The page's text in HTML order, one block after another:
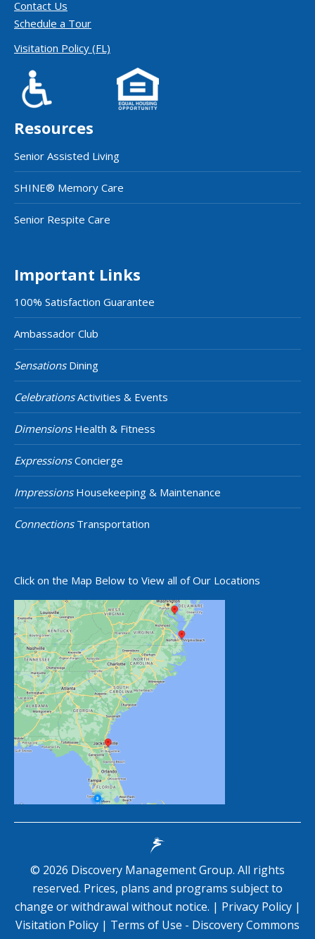
Contact Us
Schedule a Tour
Visitation Policy (FL)
Resources
Senior Assisted Living
SHINE® Memory Care
Senior Respite Care
Important Links
100% Satisfaction Guarantee
Ambassador Club
SensationsDining
CelebrationsActivities & Events
DimensionsHealth & Fitness
ExpressionsConcierge
ImpressionsHousekeeping & Maintenance
ConnectionsTransportation
Click on the Map Below to View all of Our Locations
© 2026 Discovery Management Group. All rights
reserved. Prices, plans and programs subject to
change or withdrawal without notice. | Privacy Policy |
Visitation Policy | Terms of Use - Discovery Commons